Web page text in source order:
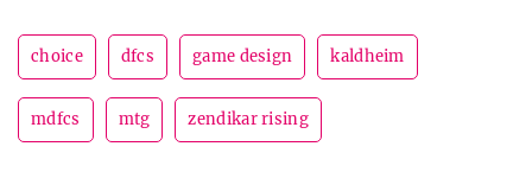
choice dfcs game design kaldheim
mdfcs mtg zendikar rising